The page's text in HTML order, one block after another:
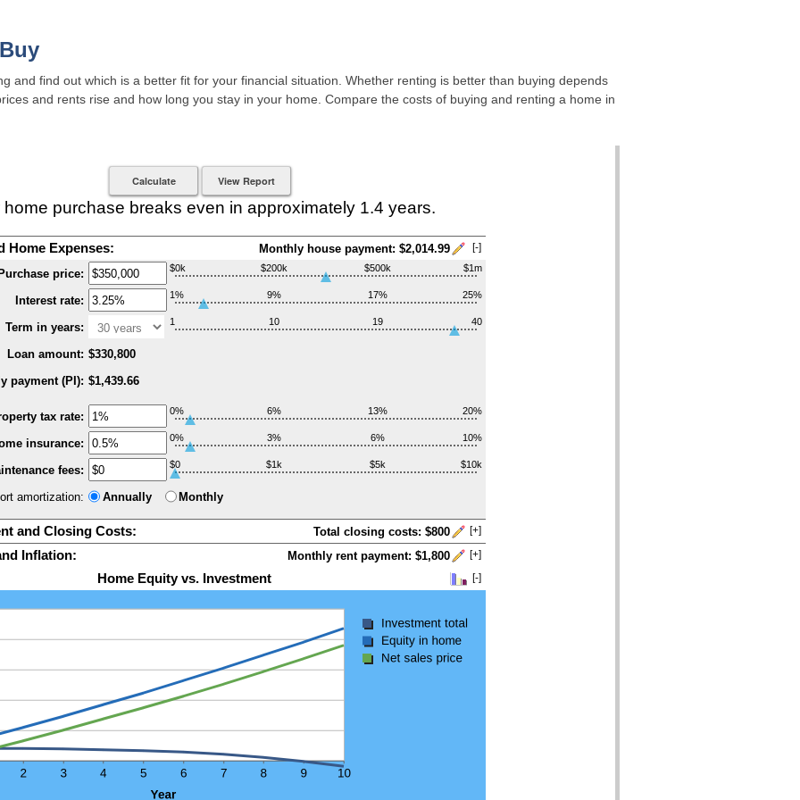
and find out which is a better fit for your financial situation. Whether renting is better than buying depends
and rents rise and how long you stay in your home. Compare the costs of buying and renting a home in
home purchase breaks even in approximately 1.4 years.
Home Expenses: Monthly house payment: $2,014.99 [-]
price: $0k $200k $500k $1m
Interest rate: 1% 9% 17% 25%
Term in years: 1 10 19 40
$330,800
Loan amount:
$1,439.66
payment (PI):
tax rate: 0% 6% 13% 20%
insurance: 0% 3% 6% 10%
fees: $0 $1k $5k $10k
amortization: Annually Monthly
and Closing Costs: Total closing costs: $800 [+]
Inflation: Monthly rent payment: $1,800 [+]
Home Equity vs. Investment [-]